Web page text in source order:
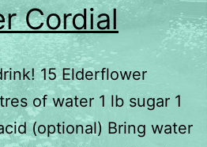
Cordial
15 Elderflower
of water 1 lb sugar 1
(optional) Bring water